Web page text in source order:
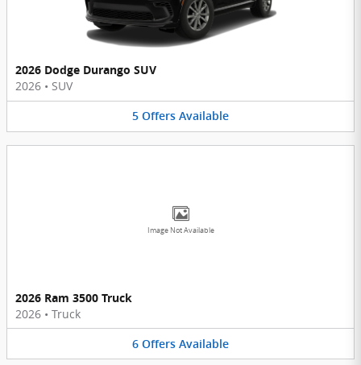
2026 Dodge Durango SUV
2026 • SUV
5 Offers Available
Image Not Available
2026 Ram 3500 Truck
2026 • Truck
6 Offers Available